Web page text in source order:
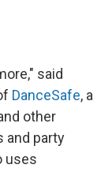
said
DanceSafe, a
other
and party
uses